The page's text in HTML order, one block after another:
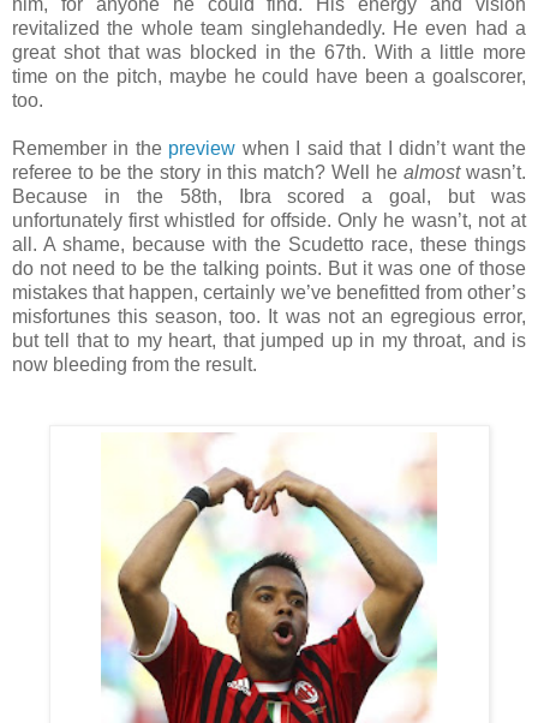
revitalized the whole team singlehandedly. He even had a
great shot that was blocked in the 67th. With a little more
time on the pitch, maybe he could have been a goalscorer,
too.
Remember in the preview when I said that I didn’t want the
referee to be the story in this match? Well healmostwasn’t.
Because in the 58th, Ibra scored a goal, but was
unfortunately first whistled for offside. Only he wasn’t, not at
all. A shame, because with the Scudetto race, these things
do not need to be the talking points. But it was one of those
mistakes that happen, certainly we’ve benefitted from other’s
misfortunes this season, too. It was not an egregious error,
but tell that to my heart, that jumped up in my throat, and is
now bleeding from the result.